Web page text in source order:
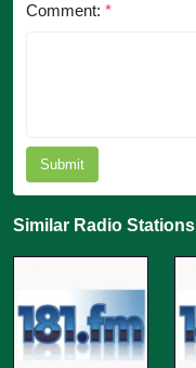
Comment: *
Submit
Similar Radio Stations